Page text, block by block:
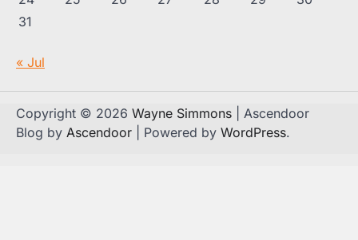
31
« Jul
Copyright © 2026 Wayne Simmons | Ascendoor
Blog by Ascendoor | Powered by WordPress.